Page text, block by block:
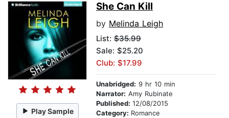
Play Sample
She Can Kill
by Melinda Leigh
List: $35.99
Sale: $25.20
Club: $17.99
Unabridged: 9 hr 10 min
Narrator: Amy Rubinate
Published: 12/08/2015
Category: Romance